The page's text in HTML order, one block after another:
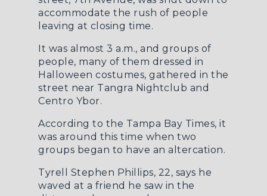
accommodate the rush of people
leaving at closing time.
It was almost 3 a.m., and groups of
people, many of them dressed in
Halloween costumes, gathered in the
street near Tangra Nightclub and
Centro Ybor.
According to the Tampa Bay Times, it
was around this time when two
groups began to have an altercation.
Tyrell Stephen Phillips, 22, says he
waved at a friend he saw in the